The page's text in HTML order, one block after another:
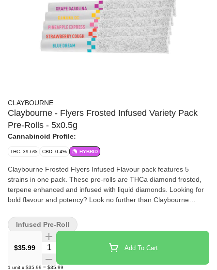
CLAYBOURNE
Claybourne - Flyers Frosted Infused Variety Pack
Pre-Rolls - 5x0.5g
Cannabinoid Profile:
THC: 39.6% CBD: 0.4% HYBRID
Claybourne Frosted Flyers Infused Flavour pack features 5
strains in one pack. These pre-rolls are THCa diamond frosted,
terpene enhanced and infused with liquid diamonds. Looking for
bold flavour and potency? Look no further than Claybourne
$35.99 Quantity Selector Add To Cart
1 unit x $35.99 = $35.99
Infused Pre-Roll